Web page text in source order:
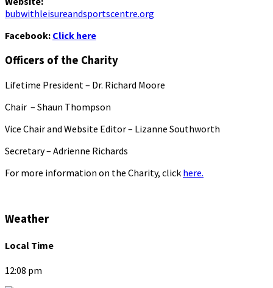
bubwithleisureandsportscentre.org
Facebook: Click here
Officers of the Charity
Lifetime President – Dr. Richard Moore
Chair – Shaun Thompson
Vice Chair and Website Editor – Lizanne Southworth
Secretary – Adrienne Richards
For more information on the Charity, click here.
Weather
Local Time
12:08 pm